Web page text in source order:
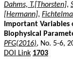
Dahms, T.[Thorsten],
[Hermann],
Important Variables
Biophysical
PFG(2016), No. 5-6,
DOI Link 1703